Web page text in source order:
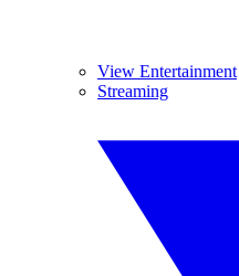
View Entertainment
Streaming